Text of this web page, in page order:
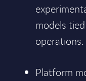
models
operations.
Platform